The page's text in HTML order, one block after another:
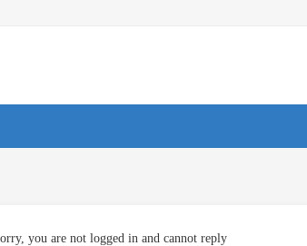
you are not logged in and cannot reply